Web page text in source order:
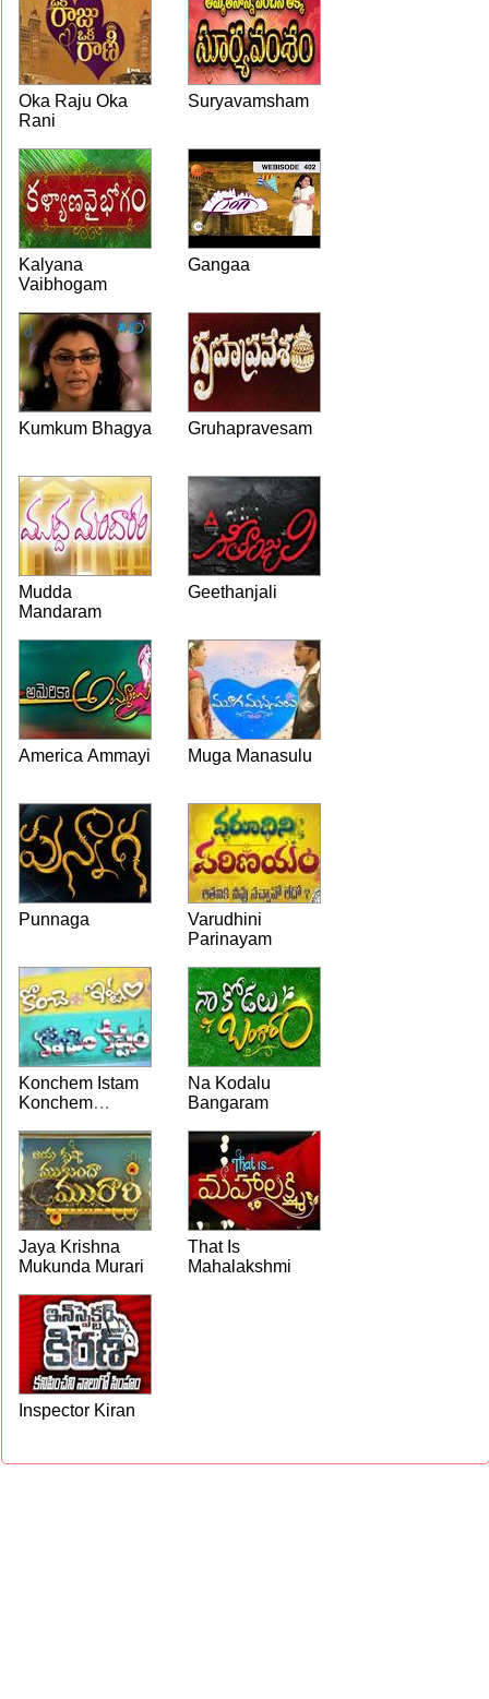
Oka Raju Oka
Rani
Suryavamsham
Kalyana
Vaibhogam
Gangaa
Kumkum Bhagya Gruhapravesam
Mudda
Mandaram
Geethanjali
America Ammayi Muga Manasulu
Punnaga
Varudhini
Parinayam
Konchem Istam
Konchem
Na Kodalu
Bangaram
Jaya Krishna
Mukunda Murari
That Is
Mahalakshmi
Inspector Kiran